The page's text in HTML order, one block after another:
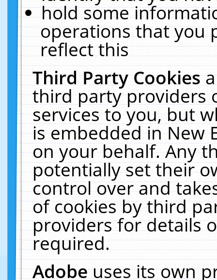
hold some
operations that you
reflect this
Third Party Cookies
third party providers
services to you, but
is embedded in New
on your behalf. Any
potentially set their
control over and
of cookies by third
providers for details
required.
Adobeuses its own